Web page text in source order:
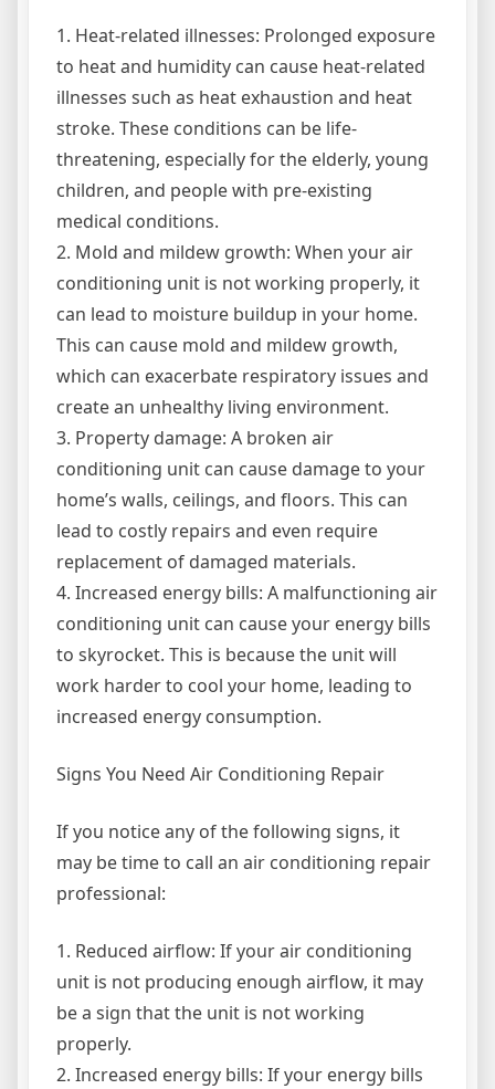
1. Heat-related illnesses: Prolonged exposure
to heat and humidity can cause heat-related
illnesses such as heat exhaustion and heat
stroke. These conditions can be life-
threatening, especially for the elderly, young
children, and people with pre-existing
medical conditions.
2. Mold and mildew growth: When your air
conditioning unit is not working properly, it
can lead to moisture buildup in your home.
This can cause mold and mildew growth,
which can exacerbate respiratory issues and
create an unhealthy living environment.
3. Property damage: A broken air
conditioning unit can cause damage to your
home’s walls, ceilings, and floors. This can
lead to costly repairs and even require
replacement of damaged materials.
4. Increased energy bills: A malfunctioning air
conditioning unit can cause your energy bills
to skyrocket. This is because the unit will
work harder to cool your home, leading to
increased energy consumption.
Signs You Need Air Conditioning Repair
If you notice any of the following signs, it
may be time to call an air conditioning repair
professional:
1. Reduced airflow: If your air conditioning
unit is not producing enough airflow, it may
be a sign that the unit is not working
properly.
2. Increased energy bills: If your energy bills